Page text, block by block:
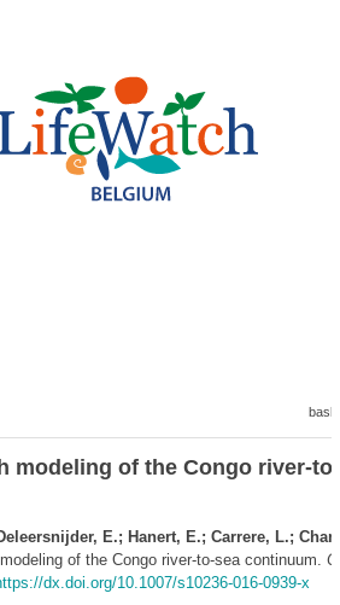
modeling of the Congo river-
E.; Hanert, E.; Carrere, L.;
of the Congo river-to-sea continuum.
dx.doi.org/10.1007/s10236-016-0939-x